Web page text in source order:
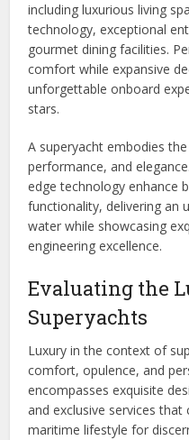
including luxurious living
technology, exceptional
gourmet dining facilities.
comfort while expansive
unforgettable onboard
stars.
A superyacht embodies
performance, and
edge technology enhance
functionality, delivering an
water while showcasing
engineering excellence.
Evaluating the
Superyachts
Luxury in the context of
comfort, opulence, and
encompasses exquisite
and exclusive services
maritime lifestyle for